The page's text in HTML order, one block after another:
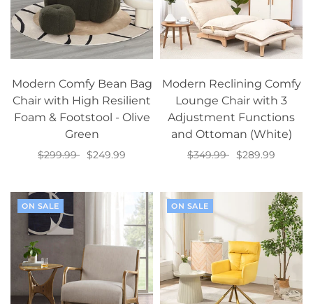
Modern Comfy Bean Bag
Chair with High Resilient
Foam & Footstool - Olive
Green
$299.99
$249.99
Modern Reclining Comfy
Lounge Chair with 3
Adjustment Functions
and Ottoman (White)
$349.99
$289.99
ON SALE ON SALE